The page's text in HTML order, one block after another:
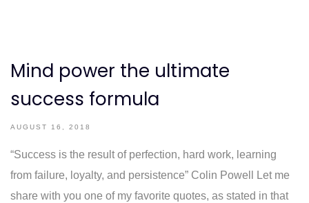
Mind power the ultimate
success formula
AUGUST 16, 2018
“Success is the result of perfection, hard work, learning
from failure, loyalty, and persistence” Colin Powell Let me
share with you one of my favorite quotes, as stated in that